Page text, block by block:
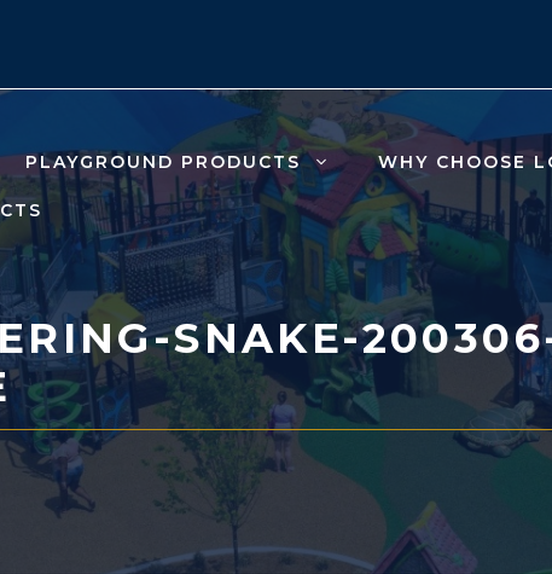
PLAYGROUND PRODUCTS WHY CHOOSE
SNAKE-